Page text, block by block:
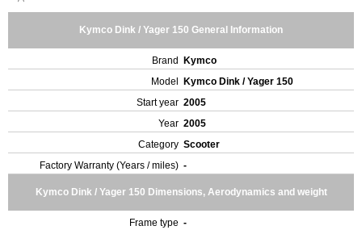
Kymco Dink / Yager 150 General Information
Brand
Kymco
Model
Kymco Dink / Yager 150
Start year 2005
Year 2005
Category Scooter
Factory Warranty (Years / miles) -
Kymco Dink / Yager 150 Dimensions, Aerodynamics and weight
Frame type -